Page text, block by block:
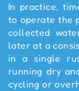
In practice,
to operate the
collected
later at a
in a single
running dry
cycling or